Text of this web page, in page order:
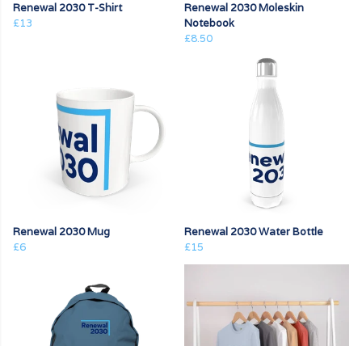
Renewal 2030 T-Shirt
£13
Renewal 2030 Moleskin
Notebook
£8.50
Renewal 2030 Mug
£6
Renewal 2030 Water Bottle
£15